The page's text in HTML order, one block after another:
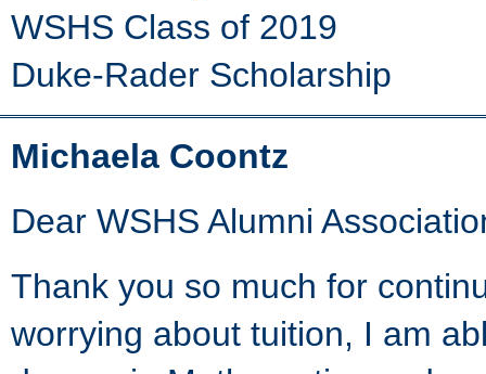
WSHS Class of 2019
Duke-Rader Scholarship
Michaela Coontz
Dear WSHS Alumni
Thank you so much for
worrying about tuition, I am